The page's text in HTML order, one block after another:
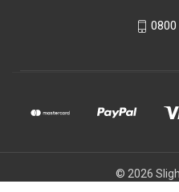
0800
© 2026